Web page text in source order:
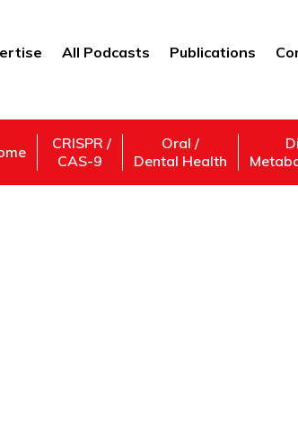
All Podcasts Publications
CRISPR /
CAS-9
Oral /
Dental Health